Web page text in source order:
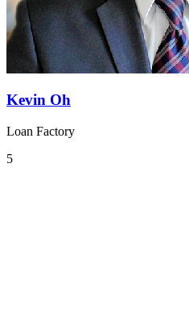
Kevin Oh
Loan Factory
5